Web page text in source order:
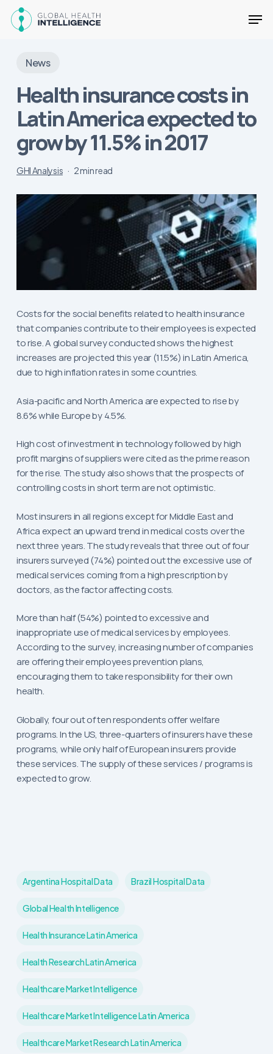
News
Health insurance costs in
Latin America expected to
grow by 11.5% in 2017
GHI Analysis 2 min read
Costs for the social benefits related to health insurance
that companies contribute to their employees is expected
to rise. A global survey conducted shows the highest
increases are projected this year (11.5%) in Latin America,
due to high inflation rates in some countries.
Asia-pacific and North America are expected to rise by
8.6% while Europe by 4.5%.
High cost of investment in technology followed by high
profit margins of suppliers were cited as the prime reason
for the rise. The study also shows that the prospects of
controlling costs in short term are not optimistic.
Most insurers in all regions except for Middle East and
Africa expect an upward trend in medical costs over the
next three years. The study reveals that three out of four
insurers surveyed (74%) pointed out the excessive use of
medical services coming from a high prescription by
doctors, as the factor affecting costs.
More than half (54%) pointed to excessive and
inappropriate use of medical services by employees.
According to the survey, increasing number of companies
are offering their employees prevention plans,
encouraging them to take responsibility for their own
health.
Globally, four out of ten respondents offer welfare
programs. In the US, three-quarters of insurers have these
programs, while only half of European insurers provide
these services. The supply of these services / programs is
expected to grow.
Argentina Hospital Data Brazil Hospital Data
Global Health Intelligence
Health Insurance Latin America
Health Research Latin America
Healthcare Market Intelligence
Healthcare Market Intelligence Latin America
Healthcare Market Research Latin America